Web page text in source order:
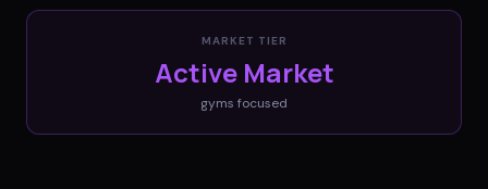
MARKET TIER
Active Market
gyms focused